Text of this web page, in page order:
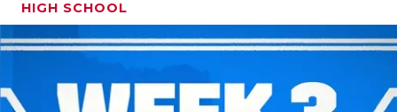
HIGH SCHOOL